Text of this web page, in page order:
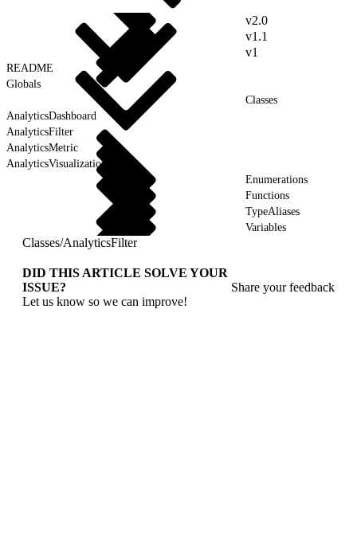
v2.0
v1.1
v1
README
Globals
Classes
AnalyticsDashboard
AnalyticsFilter
AnalyticsMetric
AnalyticsVisualization
Enumerations
Functions
TypeAliases
Variables
Classes/AnalyticsFilter
DID THIS ARTICLE SOLVE YOUR
ISSUE?
Let us know so we can improve!
Share your feedback